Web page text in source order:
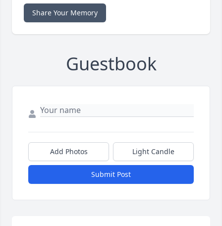
Share Your Memory
Guestbook
Add Photos Light Candle
Submit Post